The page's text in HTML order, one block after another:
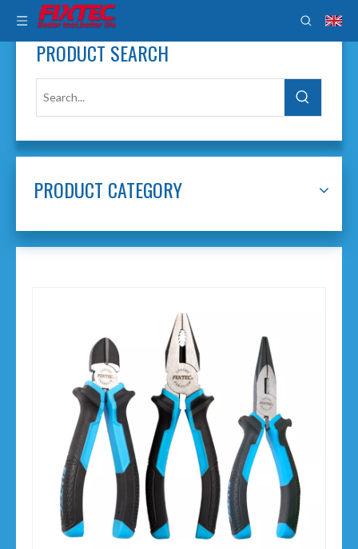
PRODUCT SEARCH
PRODUCT CATEGORY